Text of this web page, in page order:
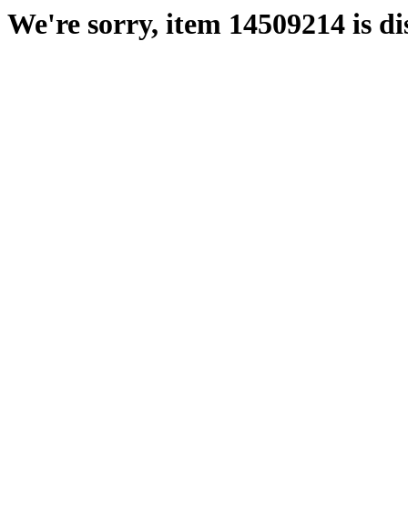
We're sorry, item 14509214 is